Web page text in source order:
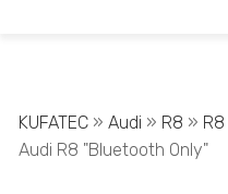
KUFATEC» Audi » R8 »
Audi R8 "Bluetooth Only"